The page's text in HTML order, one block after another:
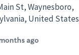
St, Waynesboro,
United States
ago